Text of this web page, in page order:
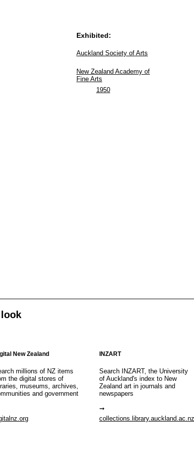
Exhibited:
Auckland Society of Arts
New Zealand Academy of
Fine Arts
1950
New Zealand
millions of NZ items
the digital stores of
museums, archives,
and government
INZART
Search INZART, the University
of Auckland's index to New
Zealand art in journals and
newspapers
collections.library.auckland.ac.nz